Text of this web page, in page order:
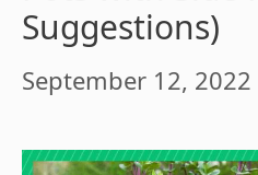
Suggestions)
September 12, 2022